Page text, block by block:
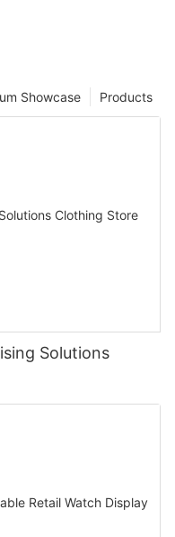
Products
Showcase
Solutions